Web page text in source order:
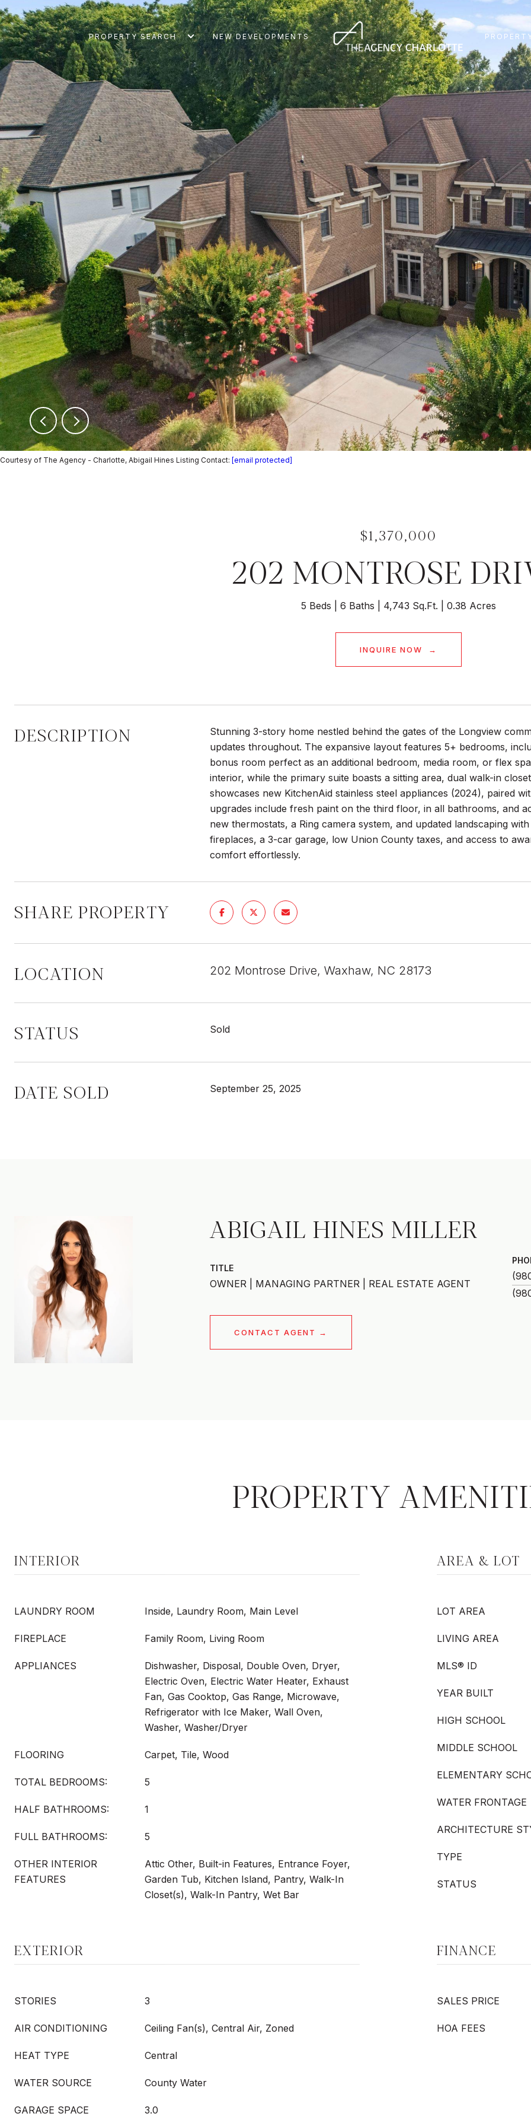
PROPERTY SEARCH NEW DEVELOPMENTS
Courtesy of The Agency - Charlotte, Abigail Hines Listing Contact: [email protected]
$1,370,000
202 MONTROSE
5 Beds 6 Baths 4,743 Sq.Ft. 0.38 Acres
INQUIRE NOW
DESCRIPTION
Stunning 3-story home nestled behind the gates of the Longview
updates throughout. The expansive layout features 5+ bedrooms,
bonus room perfect as an additional bedroom, media room, or flex
interior, while the primary suite boasts a sitting area, dual walk-in
showcases new KitchenAid stainless steel appliances (2024), paired
upgrades include fresh paint on the third floor, in all bathrooms, and
new thermostats, a Ring camera system, and updated landscaping
fireplaces, a 3-car garage, low Union County taxes, and access to
comfort effortlessly.
SHARE PROPERTY
LOCATION 202 Montrose Drive, Waxhaw, NC 28173
STATUS Sold
DATE SOLD September 25, 2025
ABIGAIL HINES MILLER
TITLE
OWNER | MANAGING PARTNER | REAL ESTATE AGENT
CONTACT AGENT
PROPERTY
INTERIOR
LAUNDRY ROOM Inside, Laundry Room, Main Level
FIREPLACE Family Room, Living Room
APPLIANCES
Dishwasher, Disposal, Double Oven, Dryer,
Electric Oven, Electric Water Heater, Exhaust
Fan, Gas Cooktop, Gas Range, Microwave,
Refrigerator with Ice Maker, Wall Oven,
Washer, Washer/Dryer
FLOORING Carpet, Tile, Wood
TOTAL BEDROOMS: 5
HALF BATHROOMS: 1
FULL BATHROOMS: 5
OTHER INTERIOR
FEATURES
Attic Other, Built-in Features, Entrance Foyer,
Garden Tub, Kitchen Island, Pantry, Walk-In
Closet(s), Walk-In Pantry, Wet Bar
AREA & LOT
LOT AREA
LIVING AREA
MLS® ID
YEAR BUILT
HIGH SCHOOL
MIDDLE SCHOOL
ELEMENTARY
WATER FRONTAGE
ARCHITECTURE
TYPE
STATUS
EXTERIOR
STORIES 3
AIR CONDITIONING Ceiling Fan(s), Central Air, Zoned
HEAT TYPE Central
WATER SOURCE County Water
GARAGE SPACE 3.0
FINANCE
SALES PRICE
HOA FEES